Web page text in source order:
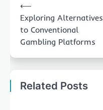
navigation
⟵
Exploring Alternatives
to Conventional
Gambling Platforms
Related Posts